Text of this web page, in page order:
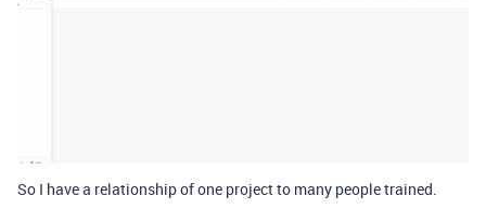
So I have a relationship of one project to many people trained.